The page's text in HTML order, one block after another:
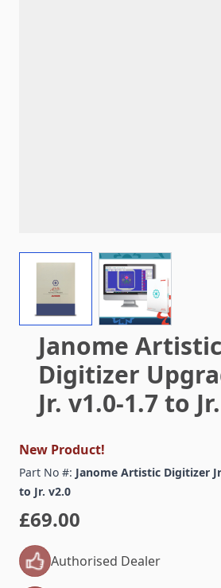
View larger imageView larger
Janome Artistic
Digitizer
Jr. v1.0-1.7 to
New Product!
Part No #: Janome Artistic Digitizer
to Jr. v2.0
£69.00
Authorised Dealer